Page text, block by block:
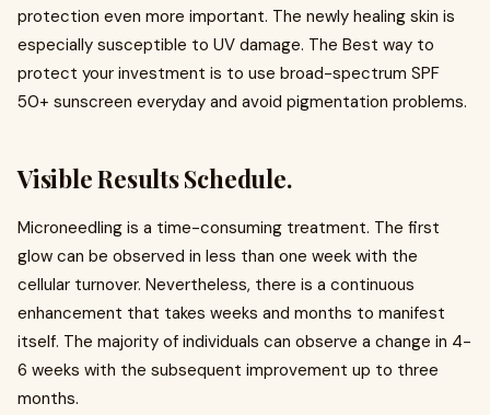
protection even more important. The newly healing skin is
especially susceptible to UV damage. The Best way to
protect your investment is to use broad-spectrum SPF
50+ sunscreen everyday and avoid pigmentation problems.
Visible Results Schedule.
Microneedling is a time-consuming treatment. The first
glow can be observed in less than one week with the
cellular turnover. Nevertheless, there is a continuous
enhancement that takes weeks and months to manifest
itself. The majority of individuals can observe a change in 4-
6 weeks with the subsequent improvement up to three
months.